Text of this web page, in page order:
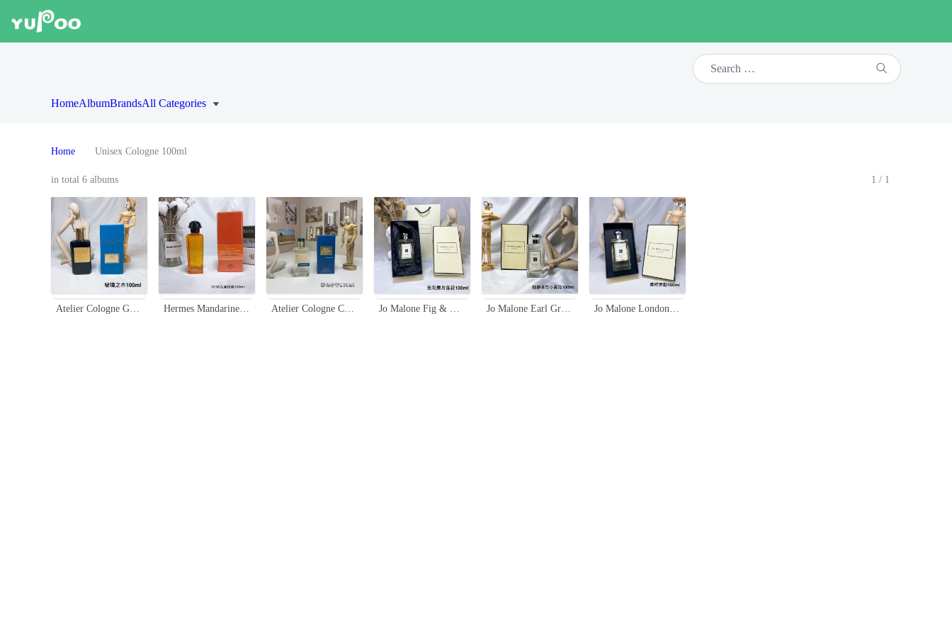
HomeAlbumBrandsAll Categories
Home Unisex Cologne 100ml
in total 6 albums 1/1
Atelier Cologne Gaiac Eternel 100ml - Woody & Aromatic Unisex Fragrance Hermes Mandarine Ambrée Eau de Cologne - 100ml, A Carefree Gentle Fragrance Atelier Cologne Cedrat Enivrant Cologne Absolue 100ml - Citrus Aromatic Fragrance Jo Malone Fig & Lotus Flower Cologne - 100ml Unisex Fragrance Jo Malone Earl Grey & Cucumber Cologne, 100ml - Refreshing Citrus Fragrance Jo Malone London Lime Basil & Mandarin Cologne - 100ml, Unisex Fragrance